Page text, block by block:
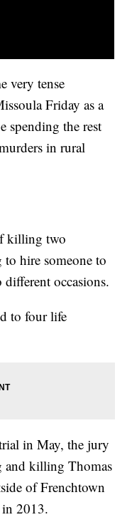
very tense
Friday as a
spending the rest
in rural
killing two
to hire someone to
occasions.
to four life
in May, the jury
killing Thomas
of Frenchtown
2013.